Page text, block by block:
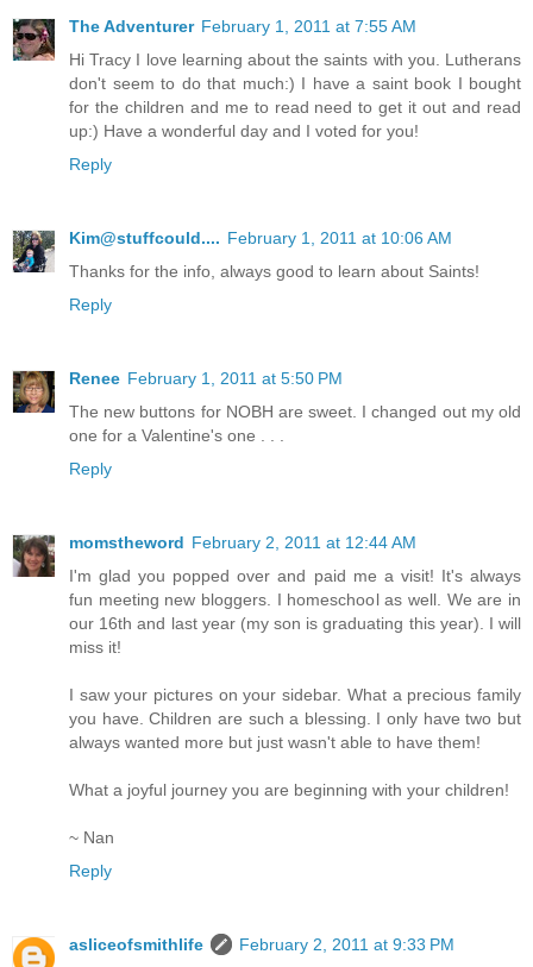
The Adventurer February 1, 2011 at 7:55 AM
Hi Tracy I love learning about the saints with you. Lutherans
don't seem to do that much:) I have a saint book I bought
for the children and me to read need to get it out and read
up:) Have a wonderful day and I voted for you!
Reply
Kim@stuffcould.... February 1, 2011 at 10:06 AM
Thanks for the info, always good to learn about Saints!
Reply
Renee February 1, 2011 at 5:50 PM
The new buttons for NOBH are sweet. I changed out my old
one for a Valentine's one . . .
Reply
momstheword February 2, 2011 at 12:44 AM
I'm glad you popped over and paid me a visit! It's always
fun meeting new bloggers. I homeschool as well. We are in
our 16th and last year (my son is graduating this year). I will
miss it!
I saw your pictures on your sidebar. What a precious family
you have. Children are such a blessing. I only have two but
always wanted more but just wasn't able to have them!
What a joyful journey you are beginning with your children!
~ Nan
Reply
asliceofsmithlife
February 2, 2011 at 9:33 PM